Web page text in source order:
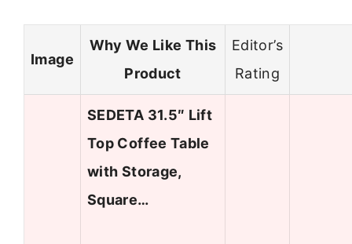
Image
Why We Like This
Product
Editor’s
Rating
SEDETA 31.5″ Lift
Top Coffee Table
with Storage,
Square…